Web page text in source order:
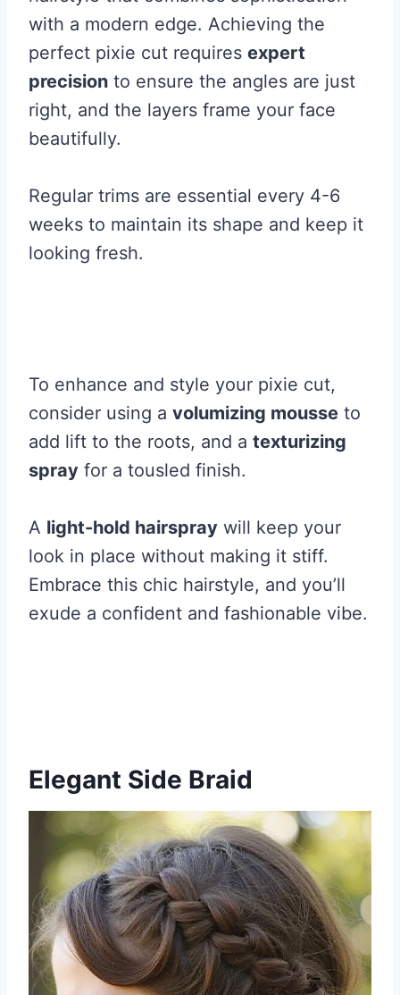
with a modern edge. Achieving the
perfect pixie cut requires expert
precision to ensure the angles are just
right, and the layers frame your face
beautifully.
Regular trims are essential every 4-6
weeks to maintain its shape and keep it
looking fresh.
To enhance and style your pixie cut,
consider using a volumizing mousse to
add lift to the roots, and a texturizing
spray for a tousled finish.
A light-hold hairspray will keep your
look in place without making it stiff.
Embrace this chic hairstyle, and you’ll
exude a confident and fashionable vibe.
Elegant Side Braid